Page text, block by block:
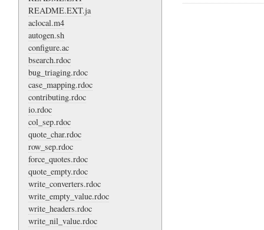
README.EXT.ja
aclocal.m4
autogen.sh
configure.ac
bsearch.rdoc
bug_triaging.rdoc
case_mapping.rdoc
contributing.rdoc
io.rdoc
col_sep.rdoc
quote_char.rdoc
row_sep.rdoc
force_quotes.rdoc
quote_empty.rdoc
write_converters.rdoc
write_empty_value.rdoc
write_headers.rdoc
write_nil_value.rdoc